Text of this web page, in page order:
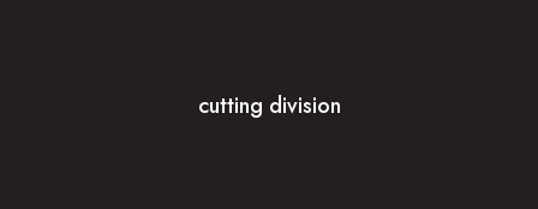
cutting division